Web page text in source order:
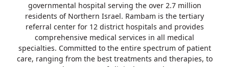
governmental hospital serving the over 2.7 million
residents of Northern Israel. Rambam is the tertiary
referral center for 12 district hospitals and provides
comprehensive medical services in all medical
specialties. Committed to the entire spectrum of patient
care, ranging from the best treatments and therapies, to